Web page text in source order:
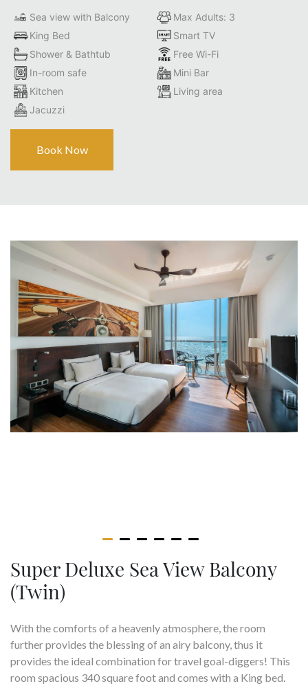
Sea view with Balcony
Max Adults: 3
King Bed
Smart TV
Shower & Bathtub
Free Wi-Fi
In-room safe
Mini Bar
Kitchen
Living area
Jacuzzi
Book Now
Super Deluxe Sea View Balcony
(Twin)
With the comforts of a heavenly atmosphere, the room
further provides the blessing of an airy balcony, thus it
provides the ideal combination for travel goal-diggers! This
room spacious 340 square foot and comes with a King bed.